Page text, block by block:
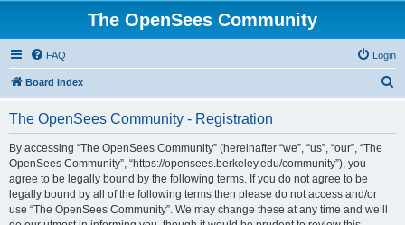
The OpenSees Community
FAQ Login
Board index
The OpenSees Community - Registration
By accessing “The OpenSees Community” (hereinafter “we”, “us”, “our”, “The
OpenSees Community”, “https://opensees.berkeley.edu/community”), you
agree to be legally bound by the following terms. If you do not agree to be
legally bound by all of the following terms then please do not access and/or
use “The OpenSees Community”. We may change these at any time and we’ll